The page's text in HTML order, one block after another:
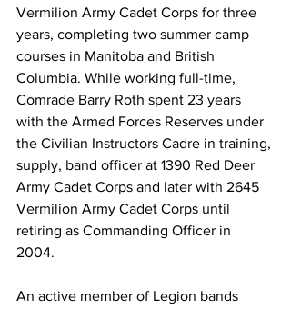
Vermilion Army Cadet Corps for three
years, completing two summer camp
courses in Manitoba and British
Columbia. While working full-time,
Comrade Barry Roth spent 23 years
with the Armed Forces Reserves under
the Civilian Instructors Cadre in training,
supply, band officer at 1390 Red Deer
Army Cadet Corps and later with 2645
Vermilion Army Cadet Corps until
retiring as Commanding Officer in
2004.
An active member of Legion bands